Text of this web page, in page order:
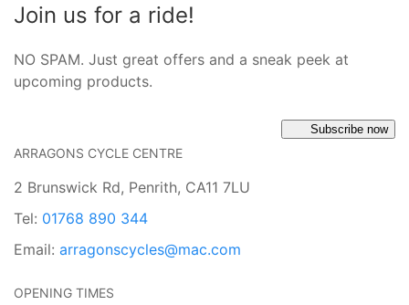
Join us for a ride!
NO SPAM. Just great offers and a sneak peek at
upcoming products.
Subscribe now
ARRAGONS CYCLE CENTRE
2 Brunswick Rd, Penrith, CA11 7LU
Tel: 01768 890 344
Email: arragonscycles@mac.com
OPENING TIMES